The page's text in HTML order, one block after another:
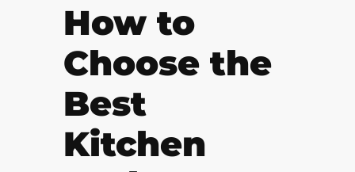
How to
Choose the
Best
Kitchen